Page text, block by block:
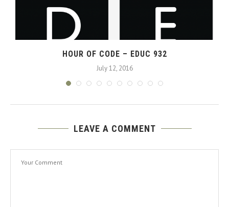
HOUR OF CODE – EDUC 932
July 12, 2016
LEAVE A COMMENT